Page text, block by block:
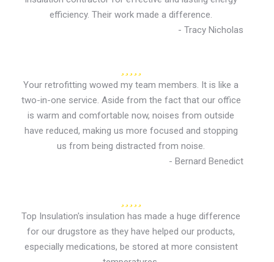
efficiency. Their work made a difference.
- Tracy Nicholas
Your retrofitting wowed my team members. It is like a
two-in-one service. Aside from the fact that our office
is warm and comfortable now, noises from outside
have reduced, making us more focused and stopping
us from being distracted from noise.
- Bernard Benedict
Top Insulation's insulation has made a huge difference
for our drugstore as they have helped our products,
especially medications, be stored at more consistent